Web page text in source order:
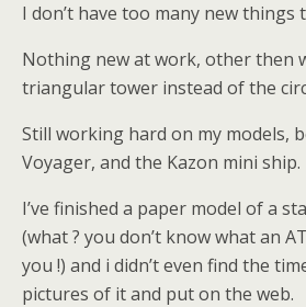
I don’t have too many new things
Nothing new at work, other then
triangular tower instead of the
Still working hard on my models,
Voyager, and the Kazon mini ship.
I’ve finished a paper model of a
(what ? you don’t know what an
you !) and i didn’t even find the
pictures of it and put on the web.